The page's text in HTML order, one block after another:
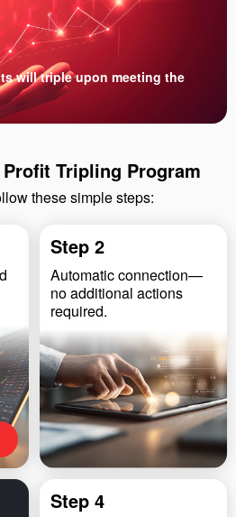
will triple upon meeting the
Tripling Program
these simple steps:
Step 2
Automatic connection—
no additional actions
required.
Step 4